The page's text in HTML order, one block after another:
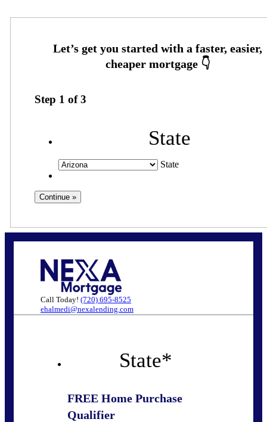
Step 1 of3
State
State
Call Today! (720) 695-8525
ehalmedi@nexalending.com
State*
FREE Home Purchase
Qualifier